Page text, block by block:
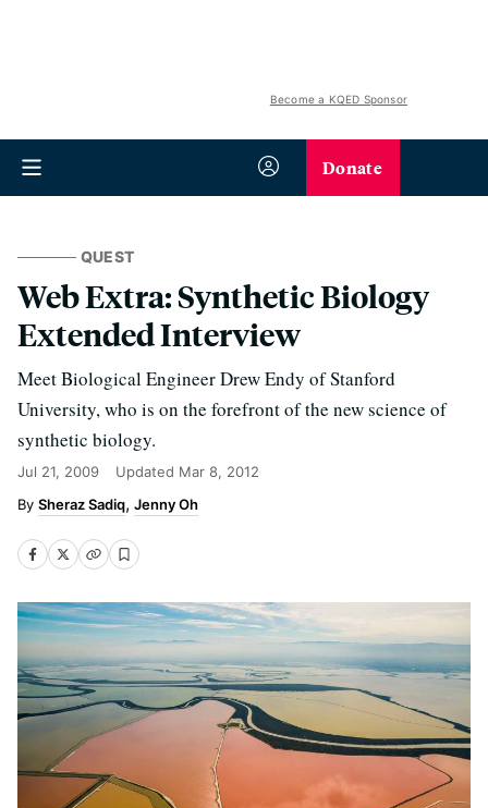
Become a KQED Sponsor
Donate
QUEST
Web Extra: Synthetic Biology
Extended Interview
Meet Biological Engineer Drew Endy of Stanford
University, who is on the forefront of the new science of
synthetic biology.
Jul 21, 2009 Updated Mar 8, 2012
Sheraz Sadiq Jenny Oh